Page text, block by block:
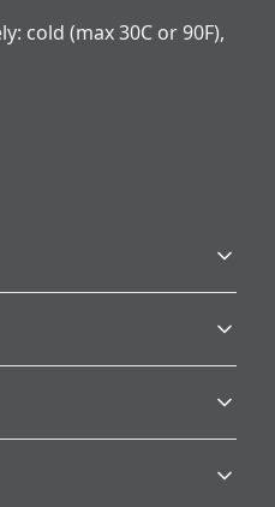
cold (max 30C or 90F),
synthetic fabric
(max 30C or 90F), gentle
dry: low heat; Do not iron;
full address.